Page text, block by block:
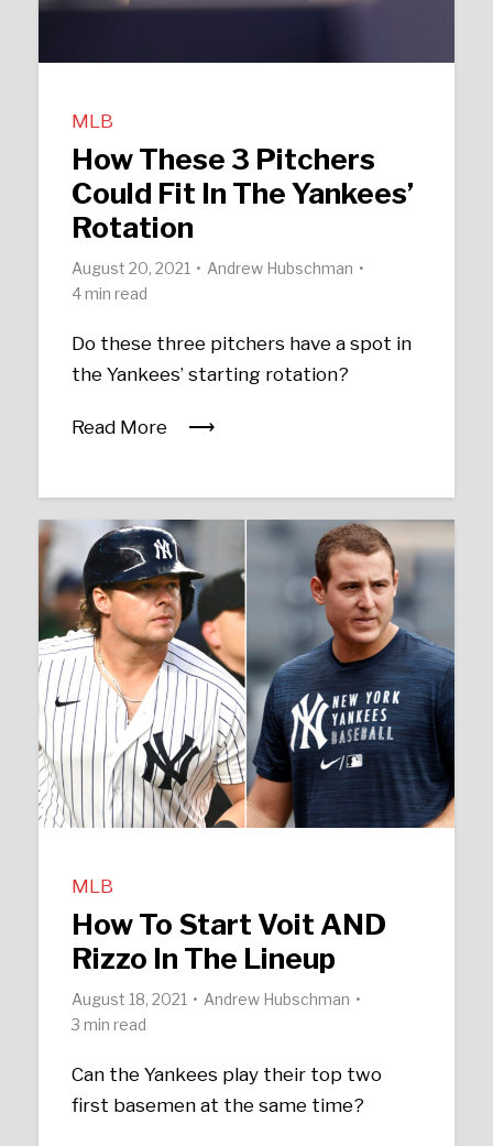
MLB
How These 3 Pitchers
Could Fit In The Yankees’
Rotation
August 20, 2021
Andrew Hubschman
4 min read
Do these three pitchers have a spot in
the Yankees’ starting rotation?
Read More
MLB
How To Start Voit AND
Rizzo In The Lineup
August 18, 2021
Andrew Hubschman
3 min read
Can the Yankees play their top two
first basemen at the same time?